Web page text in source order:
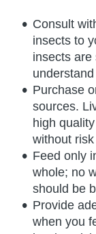
Consult
insects to
insects are
Purchase
sources.
high
without
Feed only
whole; no
should be
Provide
when you